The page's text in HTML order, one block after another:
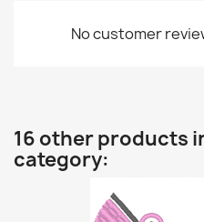
No customer
16 other products
category: